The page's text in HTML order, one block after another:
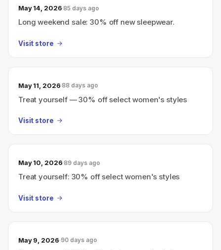
May 14, 2026 85 days ago
Long weekend sale: 30% off new sleepwear.
Visit store
May 11, 2026 88 days ago
Treat yourself — 30% off select women's styles
Visit store
May 10, 2026 89 days ago
Treat yourself: 30% off select women's styles
Visit store
May 9, 2026 90 days ago